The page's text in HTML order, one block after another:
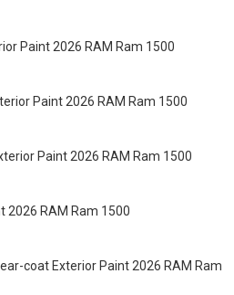
Paint 2026 RAM Ram 1500
Paint 2026 RAM Ram 1500
Paint 2026 RAM Ram 1500
2026 RAM Ram 1500
coat Exterior Paint 2026 RAM Ram